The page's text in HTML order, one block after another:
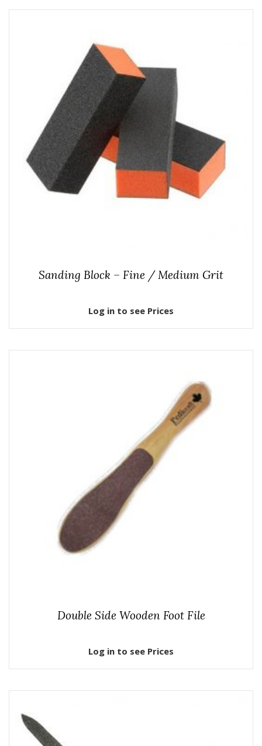
Sanding Block – Fine / Medium Grit
Log in to see Prices
Double Side Wooden Foot File
Log in to see Prices